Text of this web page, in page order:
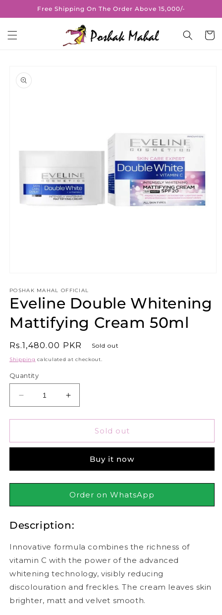
Skip toFree Shipping On The Order Above 15,000/-
Cart
product
information
1
in
modal
POSHAK MAHAL OFFICIAL
Eveline Double Whitening
Mattifying Cream 50ml
Regular
price
Rs.1,480.00 PKR Sold out
Shipping calculated at checkout.
Quantity
Decrease
quantity
for
Double
Cream
50ml
Increase
quantity
for
Eveline
Double
Mattifying
Cream
50ml
Sold out
Buy it now
Order on WhatsApp
Description:
Innovative formula combines the richness of
vitamin C with the power of the advanced
whitening technology, visibly reducing
discolouration and freckles. The cream leaves skin
brighter, matt and velvet smooth.